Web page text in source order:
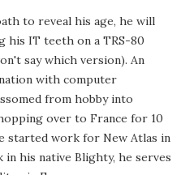
to reveal his age, he will
his IT teeth on a TRS-80
say which version). An
with computer
from hobby into
over to France for 10
started work for New Atlas in
in his native Blighty, he serves